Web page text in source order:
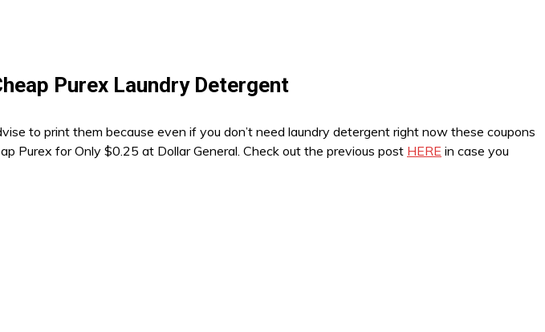
Purex Laundry Detergent
to print them because even if you don’t need laundry detergent right now these coupons
Purex for Only $0.25 at Dollar General. Check out the previous post HERE in case you